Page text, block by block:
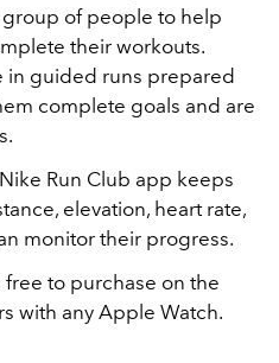
of people to help
their workouts.
in guided runs prepared
complete goals and are
Run Club app keeps
elevation, heart rate,
monitor their progress.
to purchase on the
with any Apple Watch.